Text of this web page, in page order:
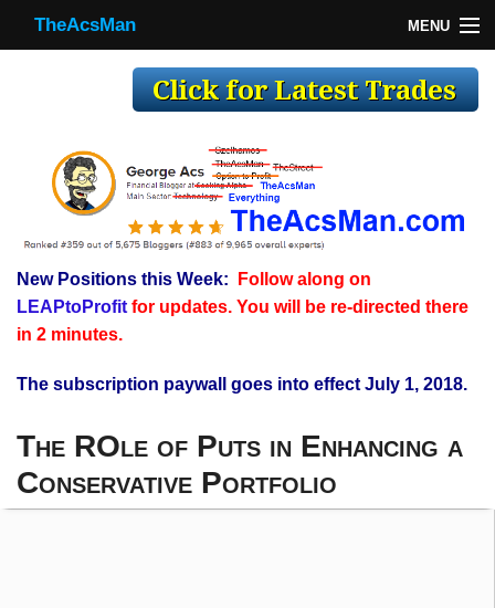
TheAcsMan MENU
Making Trades
Register
WP
TheAcsMan
New Positions this Week:
Follow along on
LEAPtoProfitfor updates. You will be re-directed there
in 2 minutes.
The subscription paywall goes into effect July 1, 2018.
The ROle of Puts in Enhancing a
Conservative Portfolio